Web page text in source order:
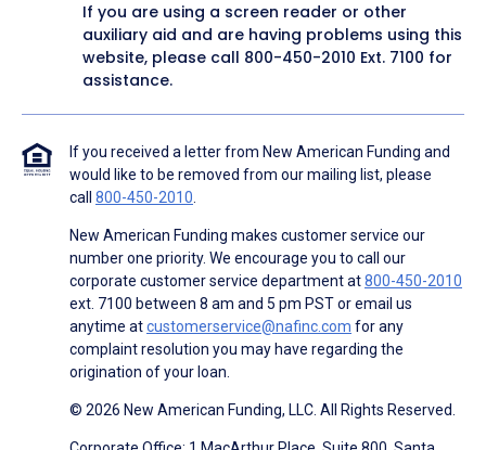
If you are using a screen reader or other
auxiliary aid and are having problems using this
website, please call 800-450-2010 Ext. 7100 for
assistance.
If you received a letter from New American Funding and
would like to be removed from our mailing list, please
call 800-450-2010.
New American Funding makes customer service our
number one priority. We encourage you to call our
corporate customer service department at800-450-2010
ext. 7100 between 8 am and 5 pm PST or email us
anytime atcustomerservice@nafinc.com for any
complaint resolution you may have regarding the
origination of your loan.
© 2026 New American Funding, LLC. All Rights Reserved.